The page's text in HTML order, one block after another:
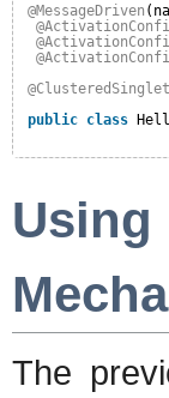
@MessageDriven
public class
The